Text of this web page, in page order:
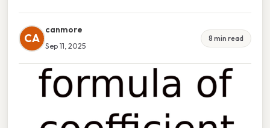
CA
canmore
Sep 11, 2025
8 min read